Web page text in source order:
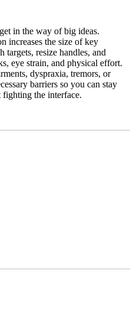
in the way of big ideas.
increases the size of key
targets, resize handles, and
eye strain, and physical effort.
dyspraxia, tremors, or
barriers so you can stay
the interface.